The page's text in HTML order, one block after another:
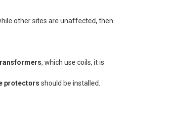
other sites are unaffected, then
, which use coils, it is
protectors should be installed.